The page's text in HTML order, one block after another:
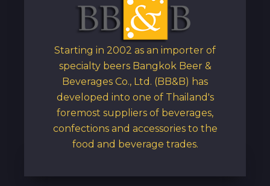
Starting in 2002 as an importer of
specialty beers Bangkok Beer &
Beverages Co., Ltd. (BB&B) has
developed into one of Thailand's
foremost suppliers of beverages,
confections and accessories to the
food and beverage trades.